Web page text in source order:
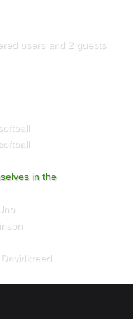
users and 2 guests
in the